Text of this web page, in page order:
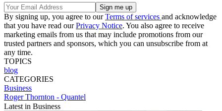
By signing up, you agree to ourTerms of services and acknowledge
that you have read ourPrivacy Notice. You also agree to receive
marketing emails from us that may include promotions from our
trusted partners and sponsors, which you can unsubscribe from at
any time.
TOPICS
blog
CATEGORIES
Business
Roger Thornton - Quantel
Latest in Business